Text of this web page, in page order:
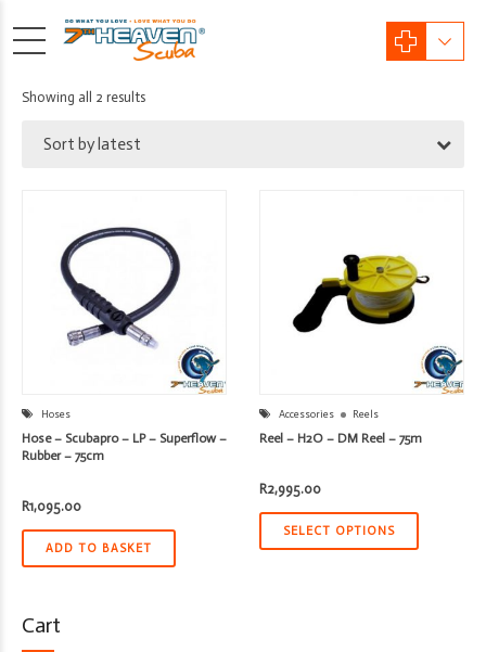
Showing all 2 resultsSorted
Sort by latest
Hoses
Hose – Scubapro – LP – Superflow –
Rubber – 75cm
R1,095.00
ADD TO BASKET
Accessories Reels
Reel – H2O – DM Reel – 75m
R2,995.00
SELECT OPTIONS
Cart